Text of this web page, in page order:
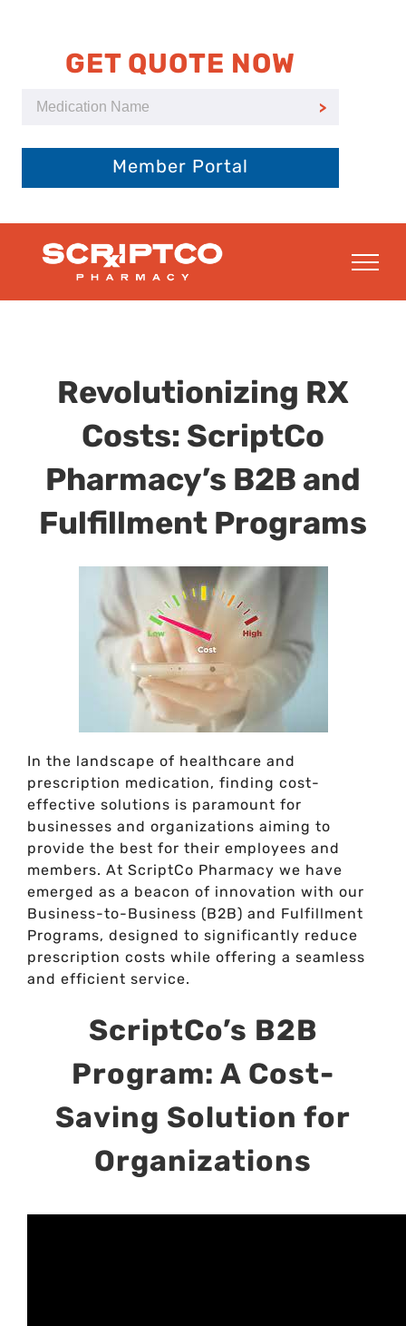
GET QUOTE NOW
Member Portal
Revolutionizing RX
Costs: ScriptCo
Pharmacy’s B2B and
Fulfillment Programs
In the landscape of healthcare and
prescription medication, finding cost-
effective solutions is paramount for
businesses and organizations aiming to
provide the best for their employees and
members. At ScriptCo Pharmacy we have
emerged as a beacon of innovation with our
Business-to-Business (B2B) and Fulfillment
Programs, designed to significantly reduce
prescription costs while offering a seamless
and efficient service.
ScriptCo’s B2B
Program: A Cost-
Saving Solution for
Organizations